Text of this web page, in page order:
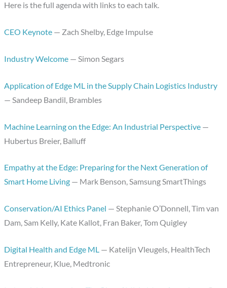
Here is the full agenda with links to each talk.
CEO Keynote — Zach Shelby, Edge Impulse
Industry Welcome — Simon Segars
Application of Edge ML in the Supply Chain Logistics Industry
— Sandeep Bandil, Brambles
Machine Learning on the Edge: An Industrial Perspective —
Hubertus Breier, Balluff
Empathy at the Edge: Preparing for the Next Generation of
Smart Home Living — Mark Benson, Samsung SmartThings
Conservation/AI Ethics Panel — Stephanie O’Donnell, Tim van
Dam, Sam Kelly, Kate Kallot, Fran Baker, Tom Quigley
Digital Health and Edge ML — Katelijn Vleugels, HealthTech
Entrepreneur, Klue, Medtronic